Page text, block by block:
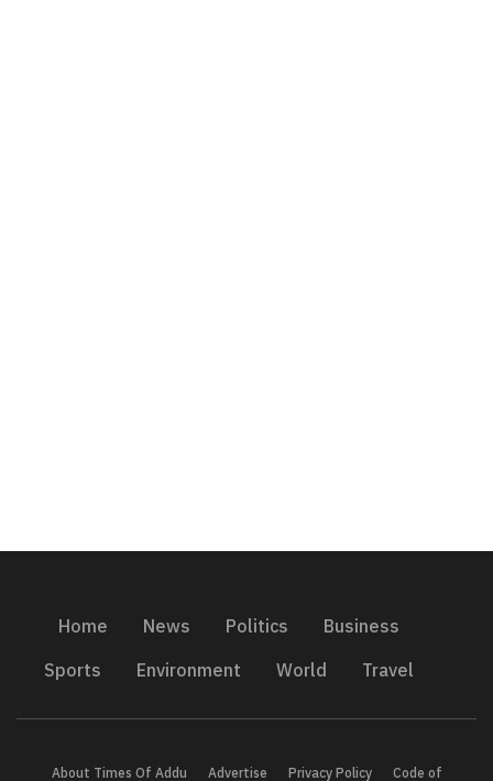
Home News Politics
Business
Sports
Environment World Travel
About Times Of Addu Advertise Privacy Policy Code of